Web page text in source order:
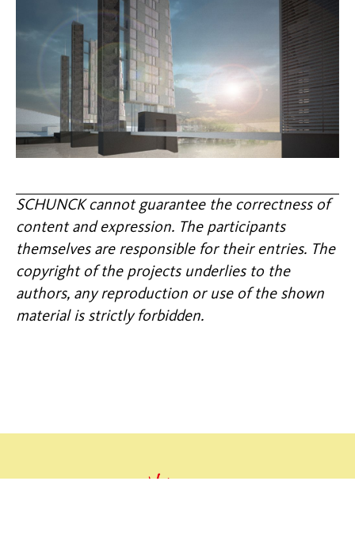
SCHUNCK cannot guarantee the correctness of
content and expression. The participants
themselves are responsible for their entries. The
copyright of the projects underlies to the
authors, any reproduction or use of the shown
material is strictly forbidden.